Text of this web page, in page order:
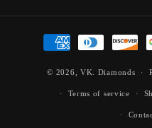
Payment
methods
© 2026, VK. Diamonds
Terms of service